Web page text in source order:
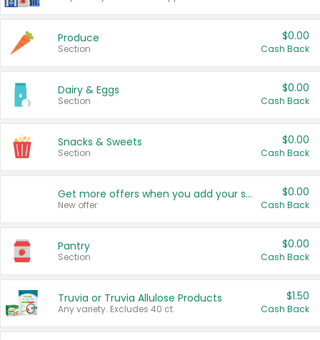
Produce
Section
$0.00
Cash Back
Dairy & Eggs
Section
$0.00
Cash Back
Snacks & Sweets
Section
$0.00
Cash Back
Get more offers when you add your state!
New offer
$0.00
Cash Back
Pantry
Section
$0.00
Cash Back
Truvia or Truvia Allulose Products
Any variety. Excludes 40 ct.
$1.50
Cash Back